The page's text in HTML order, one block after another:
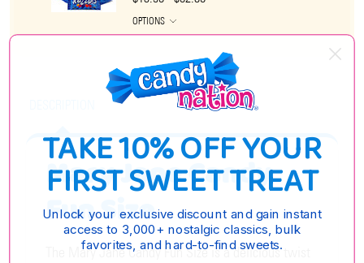
OPTIONS
Mary Jane Candy
Fun Size
The Mary Jane Candy Fun Size is a delicious twist
TAKE 10% OFF YOUR
FIRST SWEET TREAT
Unlock your exclusive discount and gain instant
access to 3,000+ nostalgic classics, bulk
favorites, and hard-to-find sweets.